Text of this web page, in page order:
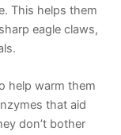
This helps them
eagle claws,
help warm them
that aid
don’t bother